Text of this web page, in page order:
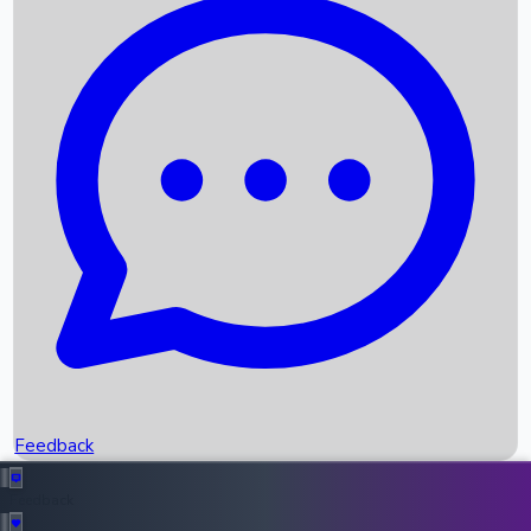
Recent News
Box Office Records
Upcoming Movies
Recent OTT Movies
Feedback